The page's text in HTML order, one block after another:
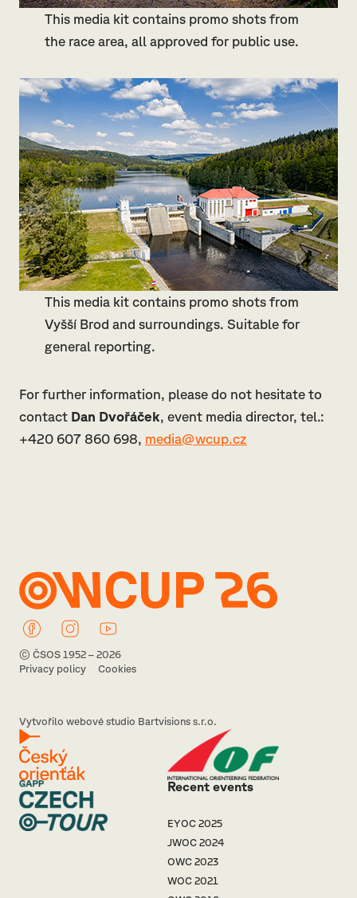
This media kit contains promo shots from
the race area, all approved for public use.
This media kit contains promo shots from
Vyšší Brod and surroundings. Suitable for
general reporting.
For further information, please do not hesitate to
contact Dan Dvořáček, event media director, tel.:
+420 607 860 698, media@wcup.cz
© ČSOS 1952 – 2026
Privacy policy
Cookies
Vytvořilo webové studio Bartvisions s.r.o.
Recent events
EYOC 2025
JWOC 2024
OWC 2023
WOC 2021